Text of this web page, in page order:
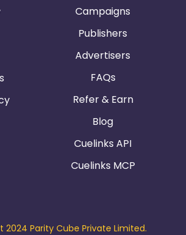
Campaigns
Publishers
Advertisers
FAQs
Refer & Earn
Blog
Cuelinks API
Cuelinks MCP
2024 Parity Cube Private Limited.